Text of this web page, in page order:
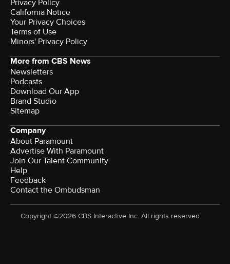
Privacy Policy
California Notice
Your Privacy Choices
Terms of Use
Minors' Privacy Policy
More from CBS News
Newsletters
Podcasts
Download Our App
Brand Studio
Sitemap
Company
About Paramount
Advertise With Paramount
Join Our Talent Community
Help
Feedback
Contact the Ombudsman
Copyright ©2026 CBS Interactive Inc. All rights reserved.